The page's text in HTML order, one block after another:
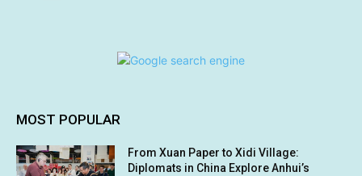
MOST POPULAR
From Xuan Paper to Xidi Village:
Diplomats in China Explore Anhui’s